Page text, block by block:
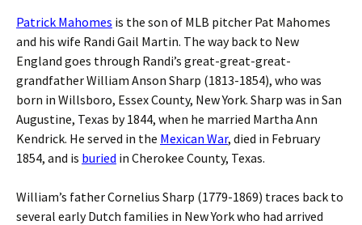
Patrick Mahomes is the son of MLB pitcher Pat Mahomes
and his wife Randi Gail Martin. The way back to New
England goes through Randi’s great-great-great-
grandfather William Anson Sharp (1813-1854), who was
born in Willsboro, Essex County, New York. Sharp was in San
Augustine, Texas by 1844, when he married Martha Ann
Kendrick. He served in the Mexican War, died in February
1854, and is buried in Cherokee County, Texas.
William’s father Cornelius Sharp (1779-1869) traces back to
several early Dutch families in New York who had arrived